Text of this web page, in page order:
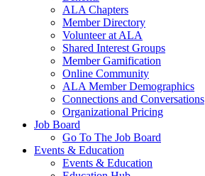
ALA Chapters
Member Directory
Volunteer at ALA
Shared Interest Groups
Member Gamification
Online Community
ALA Member Demographics
Connections and Conversations
Organizational Pricing
Job Board
Go To The Job Board
Events & Education
Events & Education